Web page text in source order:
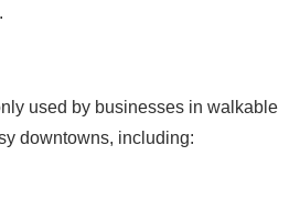
used by businesses in walkable
downtowns, including: